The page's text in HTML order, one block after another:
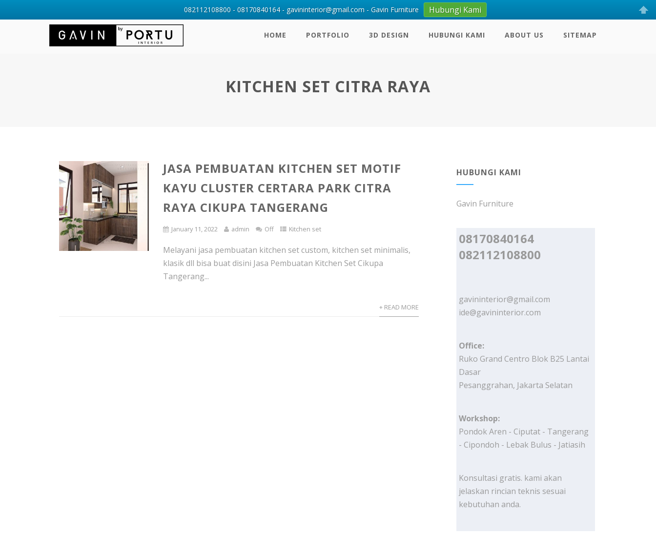
HOME PORTFOLIO 3D DESIGN HUBUNGI KAMI ABOUT US SITEMAP
KITCHEN SET CITRA RAYA
JASA PEMBUATAN KITCHEN SET MOTIF
KAYU CLUSTER CERTARA PARK CITRA
RAYA CIKUPA TANGERANG
January 11, 2022 admin Off Kitchen set
Melayani jasa pembuatan kitchen set custom, kitchen set minimalis,
klasik dll bisa buat disini Jasa Pembuatan Kitchen Set Cikupa
Tangerang...
+ READ MORE
HUBUNGI KAMI
Gavin Furniture
08170840164
082112108800
gavininterior@gmail.com
ide@gavininterior.com
Office:
Ruko Grand Centro Blok B25 Lantai
Dasar
Pesanggrahan, Jakarta Selatan
Workshop:
Pondok Aren - Ciputat - Tangerang
- Cipondoh - Lebak Bulus - Jatiasih
Konsultasi gratis. kami akan
jelaskan rincian teknis sesuai
kebutuhan anda.
082112108800 - 08170840164 - gavininterior@gmail.com - Gavin Furniture Hubungi Kami